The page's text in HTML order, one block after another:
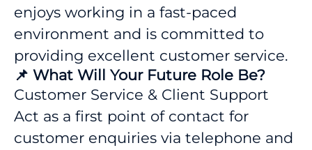
enjoys working in a fast-paced
environment and is committed to
providing excellent customer service.
📌 What Will Your Future Role Be?
Customer Service & Client Support
Act as a first point of contact for
customer enquiries via telephone and